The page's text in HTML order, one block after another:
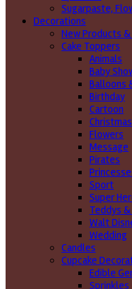
Sugarpaste,
Decorations
New Products &
Cake Toppers
Animals
Baby
Balloons
Birthday
Cartoon
Christmas
Flowers
Message
Pirates
Sport
Super
Teddys &
Walt
Wedding
Candles
Cupcake
Edible
Sprinkles